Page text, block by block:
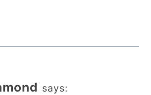
says: